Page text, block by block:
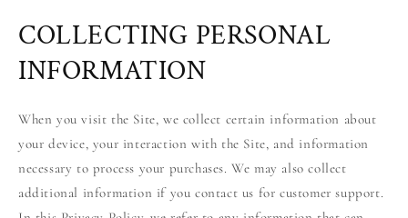
COLLECTING PERSONAL
INFORMATION
When you visit the Site, we collect certain information about
your device, your interaction with the Site, and information
necessary to process your purchases. We may also collect
additional information if you contact us for customer support.